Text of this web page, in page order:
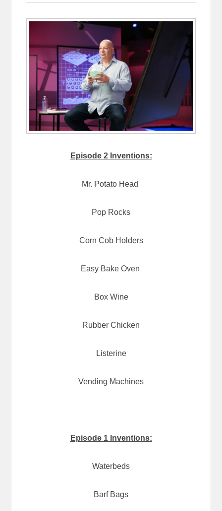
Episode 2 Inventions:
Mr. Potato Head
Pop Rocks
Corn Cob Holders
Easy Bake Oven
Box Wine
Rubber Chicken
Listerine
Vending Machines
Episode 1 Inventions:
Waterbeds
Barf Bags